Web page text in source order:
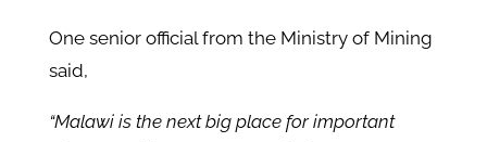
One senior official from the Ministry of Mining
said,
“Malawi is the next big place for important